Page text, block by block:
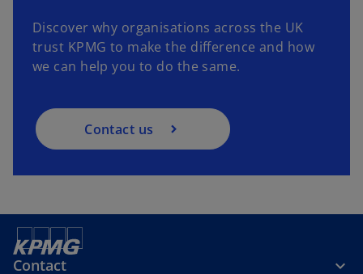
Discover why organisations across the UK
trust KPMG to make the difference and how
we can help you to do the same.
Contact us
Contact